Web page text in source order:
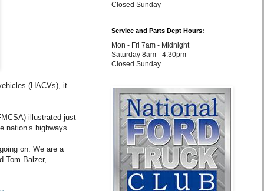
(HACVs), it
illustrated just
nation’s highways.
on. We are a
Tom Balzer,
Closed Sunday
Service and Parts Dept Hours:
Mon - Fri 7am - Midnight
Saturday 8am - 4:30pm
Closed Sunday